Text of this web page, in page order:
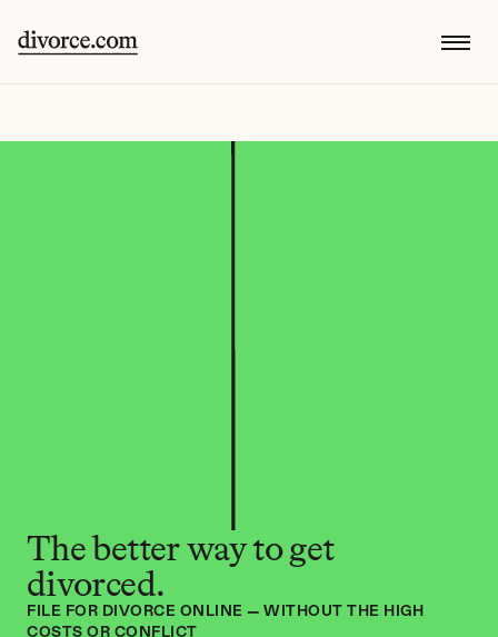
The better way to get
divorced.
FILE FOR DIVORCE ONLINE — WITHOUT THE HIGH
COSTS OR CONFLICT